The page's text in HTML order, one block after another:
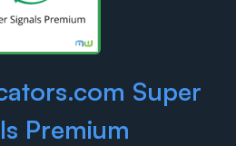
Super
Premium